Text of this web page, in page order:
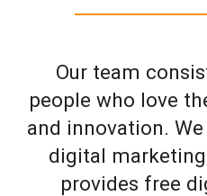
Our team
people who love
and innovation.
digital
provides free